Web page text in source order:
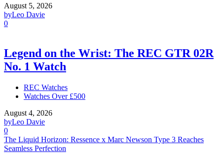
August 5, 2026
byLeo Davie
0
Legend on the Wrist: The REC GTR 02R
No. 1 Watch
REC Watches
Watches Over £500
August 4, 2026
byLeo Davie
0
The Liquid Horizon: Ressence x Marc Newson Type 3 Reaches
Seamless Perfection